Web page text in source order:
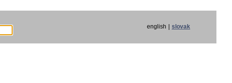
english slovak